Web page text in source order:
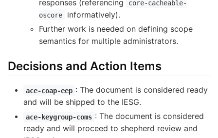
responses (referencing
core-cacheable-
oscore
informatively).
Further work is needed on defining scope
semantics for multiple administrators.
Decisions and Action Items
ace-coap-eep : The document is considered ready
and will be shipped to the IESG.
ace-keygroup-coms : The document is considered
ready and will proceed to shepherd review and